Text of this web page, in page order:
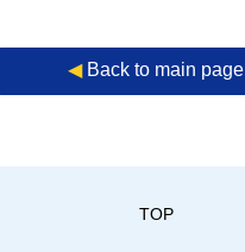
◀︎Back to main page
TOP